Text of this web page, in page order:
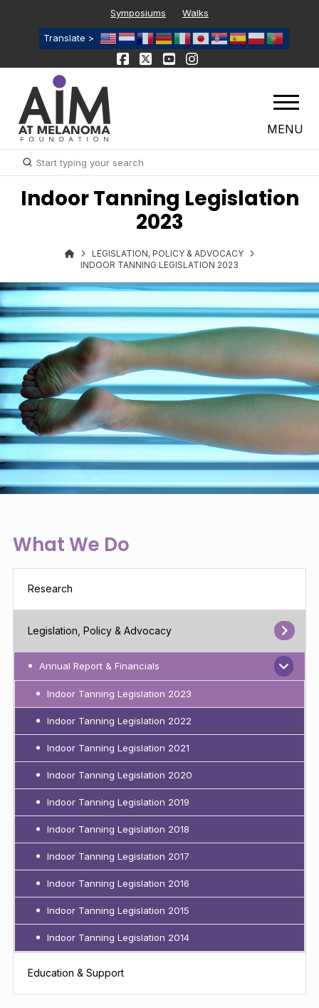
Symposiums Walks
Translate >
MENU
Search
Submit
Indoor Tanning Legislation
2023
LEGISLATION, POLICY & ADVOCACY
INDOOR TANNING LEGISLATION 2023
What We Do
Research
Legislation, Policy & Advocacy
Annual Report & Financials
Indoor Tanning Legislation 2023
Indoor Tanning Legislation 2022
Indoor Tanning Legislation 2021
Indoor Tanning Legislation 2020
Indoor Tanning Legislation 2019
Indoor Tanning Legislation 2018
Indoor Tanning Legislation 2017
Indoor Tanning Legislation 2016
Indoor Tanning Legislation 2015
Indoor Tanning Legislation 2014
Education & Support